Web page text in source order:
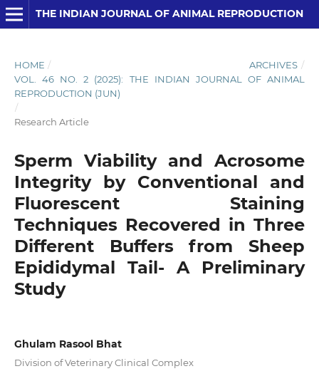
THE INDIAN JOURNAL OF ANIMAL REPRODUCTION
HOME / ARCHIVES /
VOL. 46 NO. 2 (2025): THE INDIAN JOURNAL OF ANIMAL
REPRODUCTION (JUN)
/
Research Article
Sperm Viability and Acrosome
Integrity by Conventional and
Fluorescent Staining
Techniques Recovered in Three
Different Buffers from Sheep
Epididymal Tail- A Preliminary
Study
Ghulam Rasool Bhat
Division of Veterinary Clinical Complex